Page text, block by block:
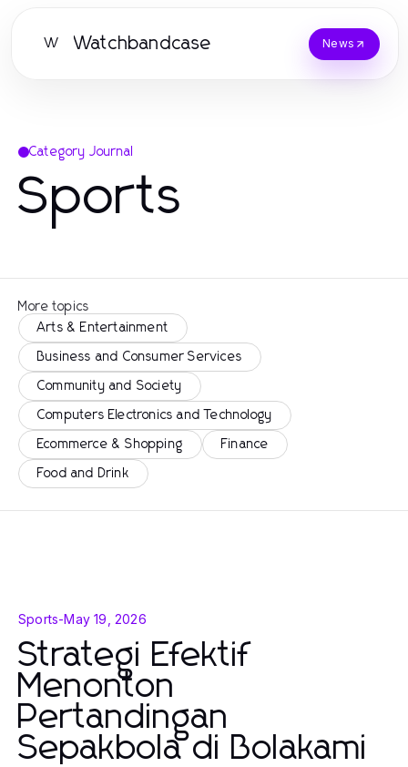
W Watchbandcase News
Category Journal
Sports
More topics
Arts & Entertainment
Business and Consumer Services
Community and Society
Computers Electronics and Technology
Ecommerce & Shopping Finance
Food and Drink
Sports-May 19, 2026
Strategi Efektif
Menonton
Pertandingan
Sepakbola di Bolakami